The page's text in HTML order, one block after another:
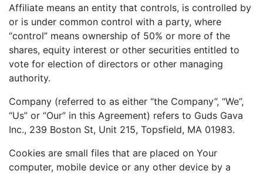
Affiliate means an entity that controls, is controlled by
or is under common control with a party, where
“control” means ownership of 50% or more of the
shares, equity interest or other securities entitled to
vote for election of directors or other managing
authority.
Company (referred to as either “the Company”, “We”,
“Us” or “Our” in this Agreement) refers to Guds Gava
Inc., 239 Boston St, Unit 215, Topsfield, MA 01983.
Cookies are small files that are placed on Your
computer, mobile device or any other device by a